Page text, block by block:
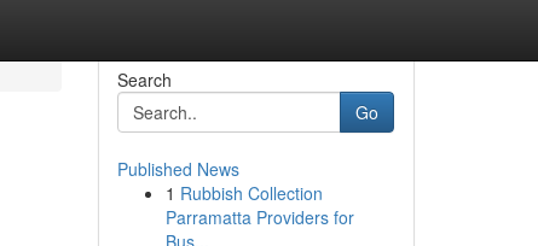
Search
Go
Published News
1 Rubbish Collection
Parramatta Providers for
Bus...